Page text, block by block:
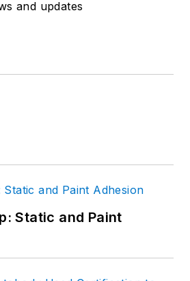
and updates
Static and Paint